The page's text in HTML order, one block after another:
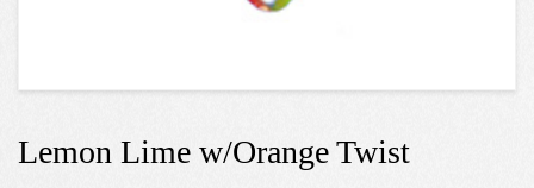
Lemon Lime w/Orange Twist